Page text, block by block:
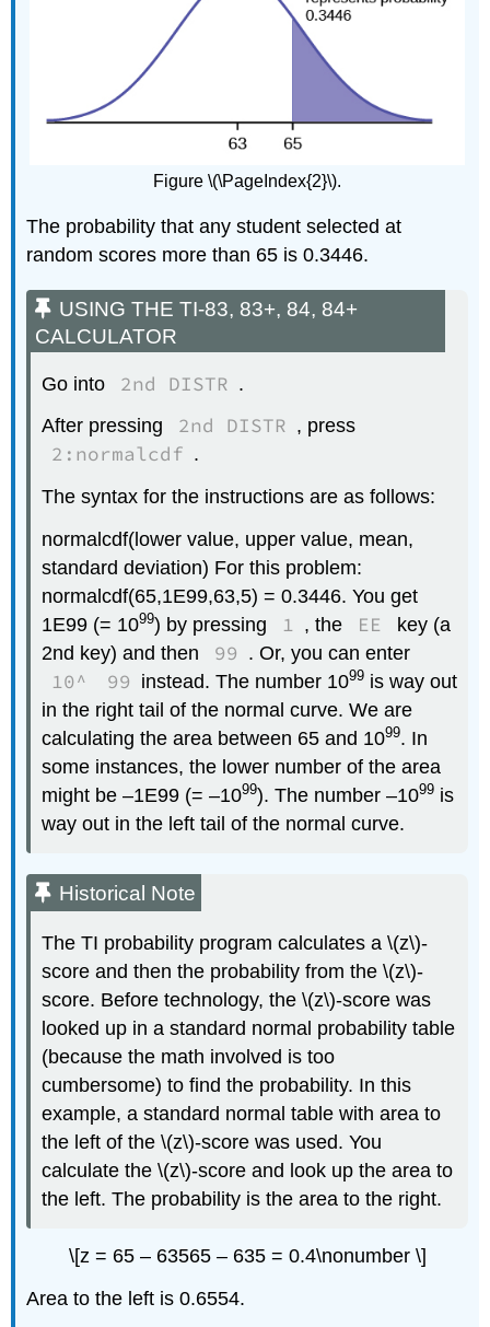
Figure \(\PageIndex{2}\).
The probability that any student selected at
random scores more than 65 is 0.3446.
USING THE TI-83, 83+, 84, 84+
CALCULATOR
Go into 2nd DISTR .
After pressing
2nd DISTR , press
2:normalcdf .
The syntax for the instructions are as follows:
normalcdf(lower value, upper value, mean,
standard deviation) For this problem:
normalcdf(65,1E99,63,5) = 0.3446. You get
1E99 (= 1099) by pressing 1 , the EE
key (a
2nd key) and then
99 . Or, you can enter
10^ 99 instead. The number 1099is way out
in the right tail of the normal curve. We are
calculating the area between 65 and 1099. In
some instances, the lower number of the area
might be –1E99 (= –1099). The number –1099 is
way out in the left tail of the normal curve.
Historical Note
The TI probability program calculates a \(z\)-
score and then the probability from the \(z\)-
score. Before technology, the \(z\)-score was
looked up in a standard normal probability table
(because the math involved is too
cumbersome) to find the probability. In this
example, a standard normal table with area to
the left of the \(z\)-score was used. You
calculate the \(z\)-score and look up the area to
the left. The probability is the area to the right.
\[z = 65 – 63565 – 635 = 0.4\nonumber \]
Area to the left is 0.6554.